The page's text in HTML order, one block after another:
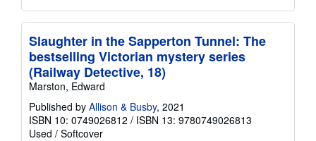
Slaughter in the Sapperton Tunnel: The
bestselling Victorian mystery series
(Railway Detective, 18)
Marston, Edward
Published by Allison & Busby, 2021
ISBN 10: 0749026812 / ISBN 13: 9780749026813
Used / Softcover